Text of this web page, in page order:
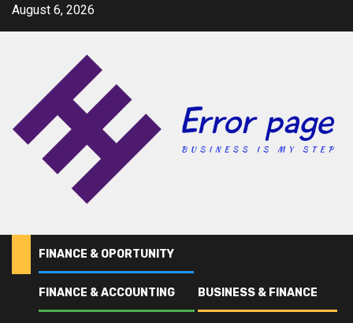
SkipAugust 6, 2026
FINANCE & OPORTUNITY
FINANCE & ACCOUNTING BUSINESS & FINANCE
Andy